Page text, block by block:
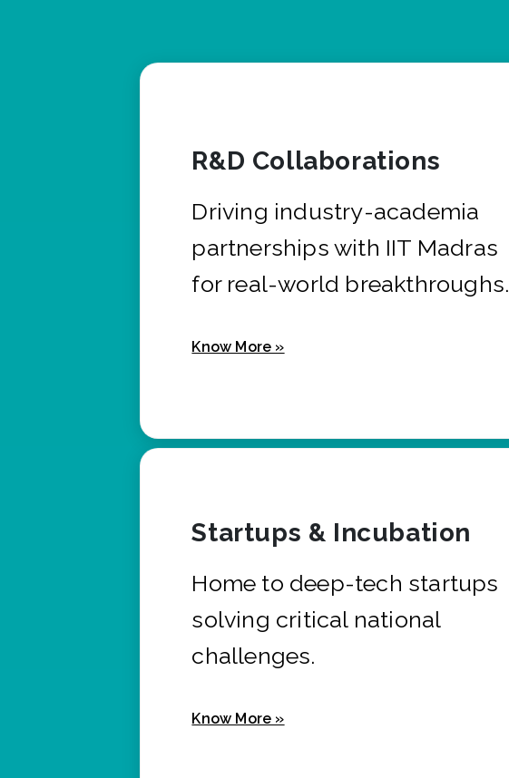
R&D Collaborations
Driving industry-academia
partnerships with IIT Madras
for real-world breakthroughs.
Know More »
Startups & Incubation
Home to deep-tech startups
solving critical national
challenges.
Know More »